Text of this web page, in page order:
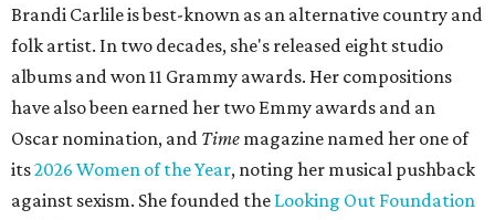
Brandi Carlile is best-known as an alternative country and
folk artist. In two decades, she's released eight studio
albums and won 11 Grammy awards. Her compositions
have also been earned her two Emmy awards and an
Oscar nomination, and Time magazine named her one of
its2026 Women of the Year, noting her musical pushback
against sexism. She founded the Looking Out Foundation